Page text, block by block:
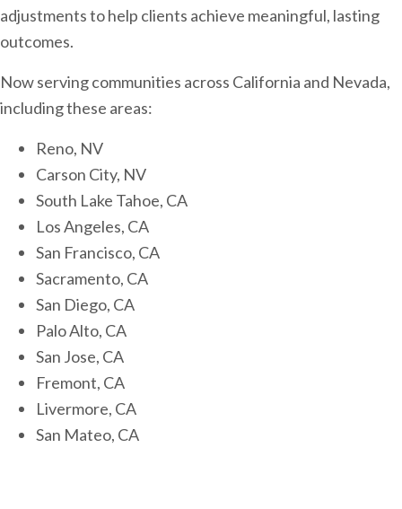
adjustments to help clients achieve meaningful, lasting
outcomes.
Now serving communities across California and Nevada,
including these areas:
​Reno, NV
Carson City, NV
South Lake Tahoe, CA
Los Angeles, CA
San Francisco, CA
Sacramento, CA
San Diego, CA
Palo Alto, CA
San Jose, CA
Fremont, CA
Livermore, CA
San Mateo, CA